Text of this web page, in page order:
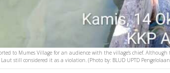
to Mumes Village for an audience with the village’s chief.
Laut still considered it as a violation. (Photo by: BLUD UPTD